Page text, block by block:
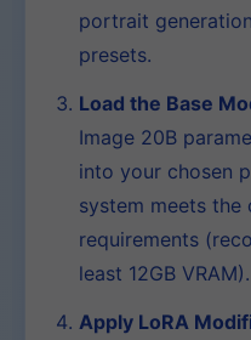
portrait
presets.
Load the Base
Image 20B
into your chosen
system meets the
requirements
least 12GB VRAM).
Apply LoRA